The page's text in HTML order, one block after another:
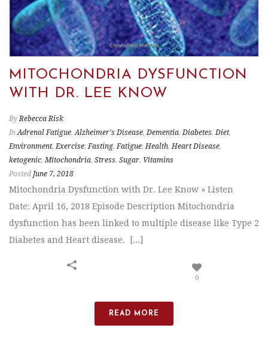
MITOCHONDRIA DYSFUNCTION
WITH DR. LEE KNOW
By Rebecca Risk
In Adrenal Fatigue, Alzheimer's Disease, Dementia, Diabetes, Diet,
Environment, Exercise, Fasting, Fatigue, Health, Heart Disease,
ketogenic, Mitochondria, Stress, Sugar, Vitamins
Posted June 7, 2018
Mitochondria Dysfunction with Dr. Lee Know » Listen
Date: April 16, 2018 Episode Description Mitochondria
dysfunction has been linked to multiple disease like Type 2
Diabetes and Heart disease. [...]
0
READ MORE